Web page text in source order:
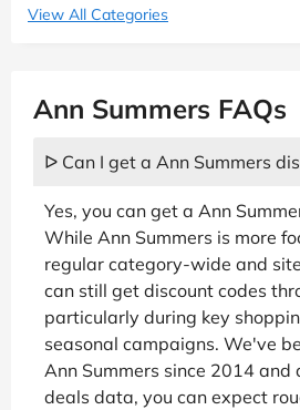
View All Categories
Ann Summers FAQs
ᐅ Can I get a Ann Summers
Yes, you can get a Ann
While Ann Summers is more
regular category-wide and
can still get discount codes
particularly during key
seasonal campaigns. We've
Ann Summers since 2014 and
deals data, you can expect